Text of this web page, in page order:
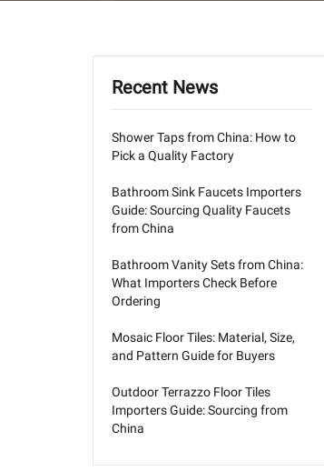
Recent News
Shower Taps from China: How to
Pick a Quality Factory
Bathroom Sink Faucets Importers
Guide: Sourcing Quality Faucets
from China
Bathroom Vanity Sets from China:
What Importers Check Before
Ordering
Mosaic Floor Tiles: Material, Size,
and Pattern Guide for Buyers
Outdoor Terrazzo Floor Tiles
Importers Guide: Sourcing from
China